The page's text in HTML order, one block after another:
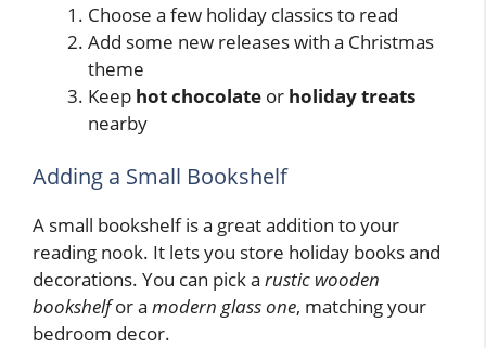
Choose a few holiday classics to read
Add some new releases with a Christmas
theme
Keep hot chocolate or holiday treats
nearby
Adding a Small Bookshelf
A small bookshelf is a great addition to your
reading nook. It lets you store holiday books and
decorations. You can pick a rustic wooden
bookshelfor a modern glass one, matching your
bedroom decor.